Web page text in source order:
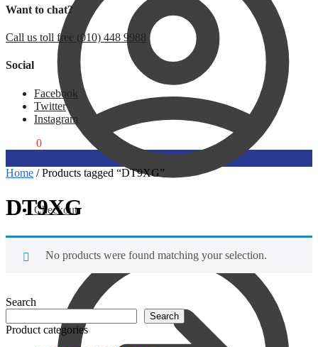
Checkout
Want to chat?
Call us toll free (010) 448 9988
Social
Facebook
Twitter
Instagram
0
Home /Products tagged “DT9XG”
DT9XG
No products were found matching your selection.
Search
Search
Product categories